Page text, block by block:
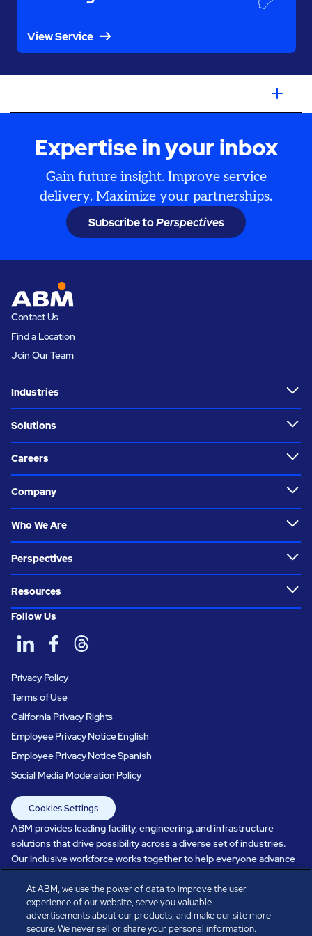
View Service
Expertise in your inbox
Gain future insight. Improve service
delivery. Maximize your partnerships.
Subscribe toPerspectives
Contact Us
Find a Location
Join Our Team
Industries
Solutions
Careers
Company
Who We Are
Perspectives
Resources
Follow Us
Privacy Policy
Terms of Use
California Privacy Rights
Employee Privacy Notice English
Employee Privacy Notice Spanish
Social Media Moderation Policy
Cookies Settings
ABM provides leading facility, engineering, and infrastructure
solutions that drive possibility across a diverse set of industries.
Our inclusive workforce works together to help everyone advance
in a healthier, more sustainable, ever-changing world. Under our
care, systems perform, businesses prosper, and occupants thrive.
Every day, over 100,000 of us are working together with our clients
to care for the people, places, and spaces that are important to you.
At ABM, we use the power of data to improve the user
experience of our website, serve you valuable
advertisements about our products, and make our site more
secure. We never sell or share your personal information.